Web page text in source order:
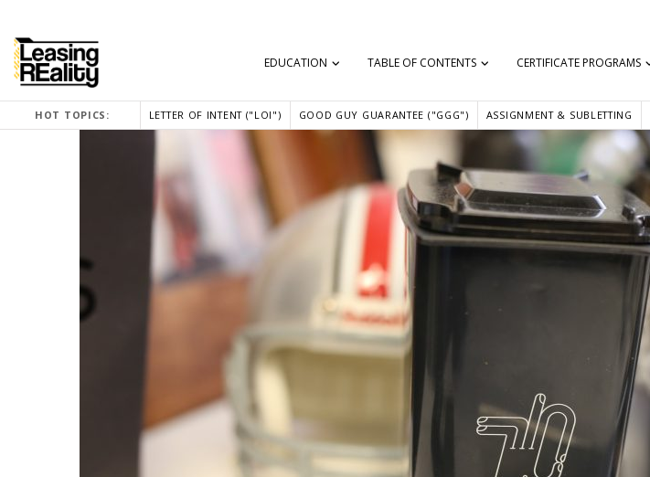
EDUCATION TABLE OF CONTENTS CERTIFICATE PROGRAMS
HOT TOPICS: LETTER OF INTENT ("LOI") GOOD GUY GUARANTEE ("GGG") ASSIGNMENT & SUBLETTING